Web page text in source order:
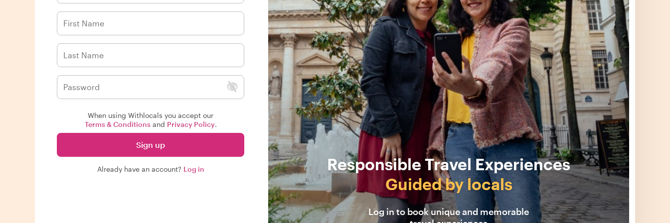
When using Withlocals you accept our
Terms & Conditionsand Privacy Policy.
Sign up
Already have an account? Log in
Responsible Travel Experiences
Guided by locals
Log in to book unique and memorable